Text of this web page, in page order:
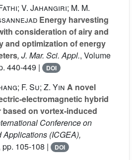
V. Jahangiri; M. M.
Energy harvesting
consideration of airy and
and optimization of energy
, J. Mar. Sci. Appl., Volume
440-449 | DOI
F. Su; Z. Yin A novel
electromagnetic hybrid
on vortex-induced
Conference on
Applications (ICGEA),
pp. 105-108 | DOI